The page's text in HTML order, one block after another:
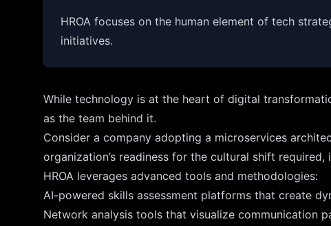
HROA focuses on the human element of tech
initiatives.
While technology is at the heart of digital
as the team behind it.
Consider a company adopting a microservices
organization’s readiness for the cultural shift
HROA leverages advanced tools and methodologies:
AI-powered skills assessment platforms that create
Network analysis tools that visualize communication